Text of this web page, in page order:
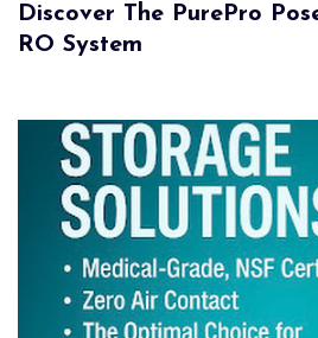
Discover The PurePro
RO System